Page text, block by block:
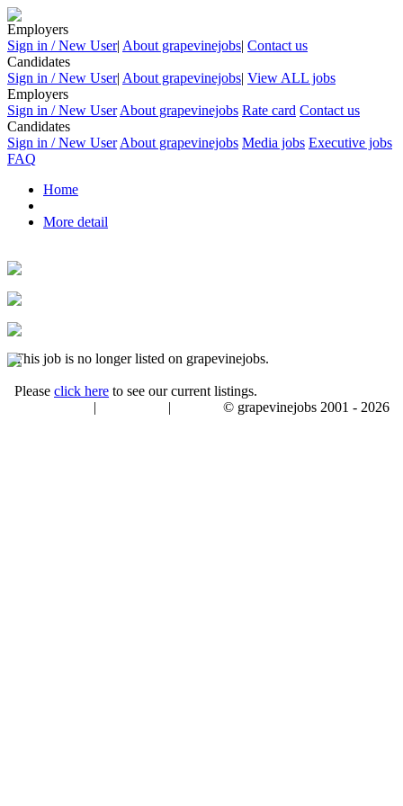
Employers
Sign in / New User| About grapevinejobs| Contact us
Candidates
Sign in / New User| About grapevinejobs| View ALL jobs
Employers
Sign in / New User About grapevinejobs Rate card Contact us
Candidates
Sign in / New User About grapevinejobs Media jobs Executive jobs
FAQ
Home
More detail
This job is no longer listed on grapevinejobs.
Please click here to see our current listings.
| | © grapevinejobs 2001 - 2026